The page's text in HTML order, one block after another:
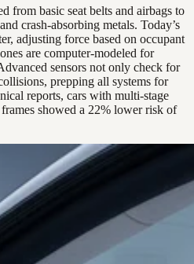
from basic seat belts and airbags to
crash-absorbing metals. Today’s
adjusting force based on occupant
are computer-modeled for
sensors not only check for
prepping all systems for
reports, cars with multi-stage
showed a 22% lower risk of